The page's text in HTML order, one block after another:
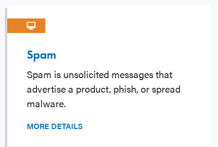
Spam
Spam is unsolicited messages that
advertise a product, phish, or spread
malware.
MORE DETAILS